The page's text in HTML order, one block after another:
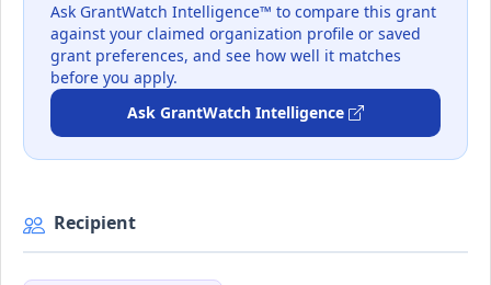
Ask GrantWatch Intelligence™ to compare this grant
against your claimed organization profile or saved
grant preferences, and see how well it matches
before you apply.
Ask GrantWatch Intelligence
Recipient